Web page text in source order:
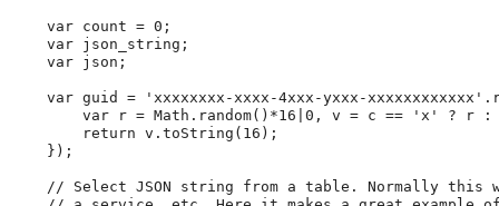
var count = 0 ;
var json_string ;
var json ;
var guid = ' xxxxxxxx-xxxx-4xxx-yxxx-xxxxxxxxxxxx ' .
var r = Math . random( ) *16 0 , v = c == ' x ' ? r
:
return v . toString ( 16 ) ;
} ) ;
// Select JSON string from a table. Normally this